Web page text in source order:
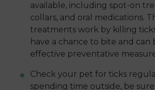
available, including spot-on
collars, and oral medications.
treatments work by killing
have a chance to bite and can
effective preventative
Check your pet for ticks
spending time outside, be